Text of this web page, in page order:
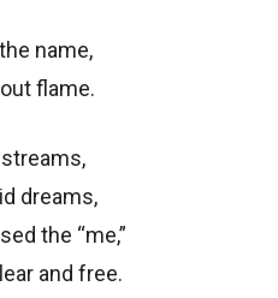
name,
flame.
dreams,
the “me,”
and free.